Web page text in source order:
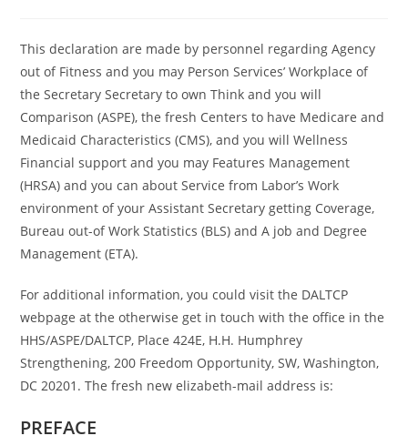
This declaration are made by personnel regarding Agency
out of Fitness and you may Person Services’ Workplace of
the Secretary Secretary to own Think and you will
Comparison (ASPE), the fresh Centers to have Medicare and
Medicaid Characteristics (CMS), and you will Wellness
Financial support and you may Features Management
(HRSA) and you can about Service from Labor’s Work
environment of your Assistant Secretary getting Coverage,
Bureau out-of Work Statistics (BLS) and A job and Degree
Management (ETA).
For additional information, you could visit the DALTCP
webpage at the otherwise get in touch with the office in the
HHS/ASPE/DALTCP, Place 424E, H.H. Humphrey
Strengthening, 200 Freedom Opportunity, SW, Washington,
DC 20201. The fresh new elizabeth-mail address is:
PREFACE